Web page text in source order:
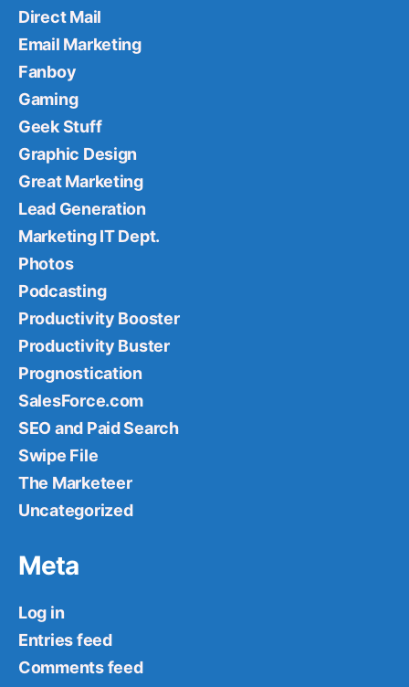
Direct Mail
Email Marketing
Fanboy
Gaming
Geek Stuff
Graphic Design
Great Marketing
Lead Generation
Marketing IT Dept.
Photos
Podcasting
Productivity Booster
Productivity Buster
Prognostication
SalesForce.com
SEO and Paid Search
Swipe File
The Marketeer
Uncategorized
Meta
Log in
Entries feed
Comments feed